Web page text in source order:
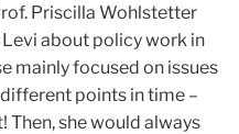
Priscilla Wohlstetter
about policy work in
mainly focused on issues
points in time –
Then, she would always